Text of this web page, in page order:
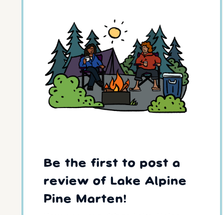
Be the first to post a
review of Lake Alpine
Pine Marten!